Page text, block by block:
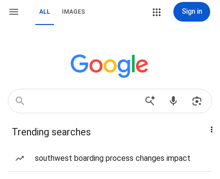
ALL IMAGES Sign in
Trending searches
southwest boarding process changes impact